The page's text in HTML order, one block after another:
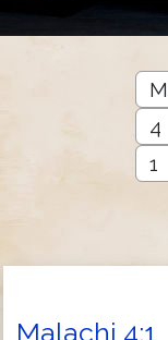
Malachi 4:1